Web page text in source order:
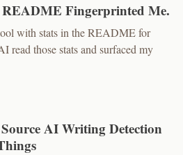
Fingerprinted Me.
with stats in the README for
read those stats and surfaced my
AI Writing Detection